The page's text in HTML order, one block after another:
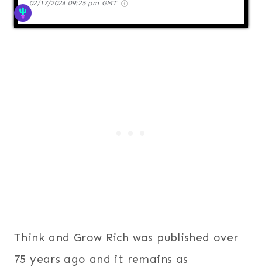
02/17/2024 09:25 pm GMT
Think and Grow Rich was published over
75 years ago and it remains as